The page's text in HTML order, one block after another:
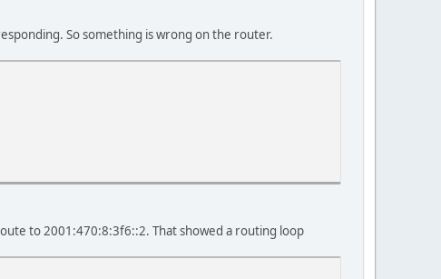
So something is wrong on the router.
to 2001:470:8:3f6::2. That showed a routing loop